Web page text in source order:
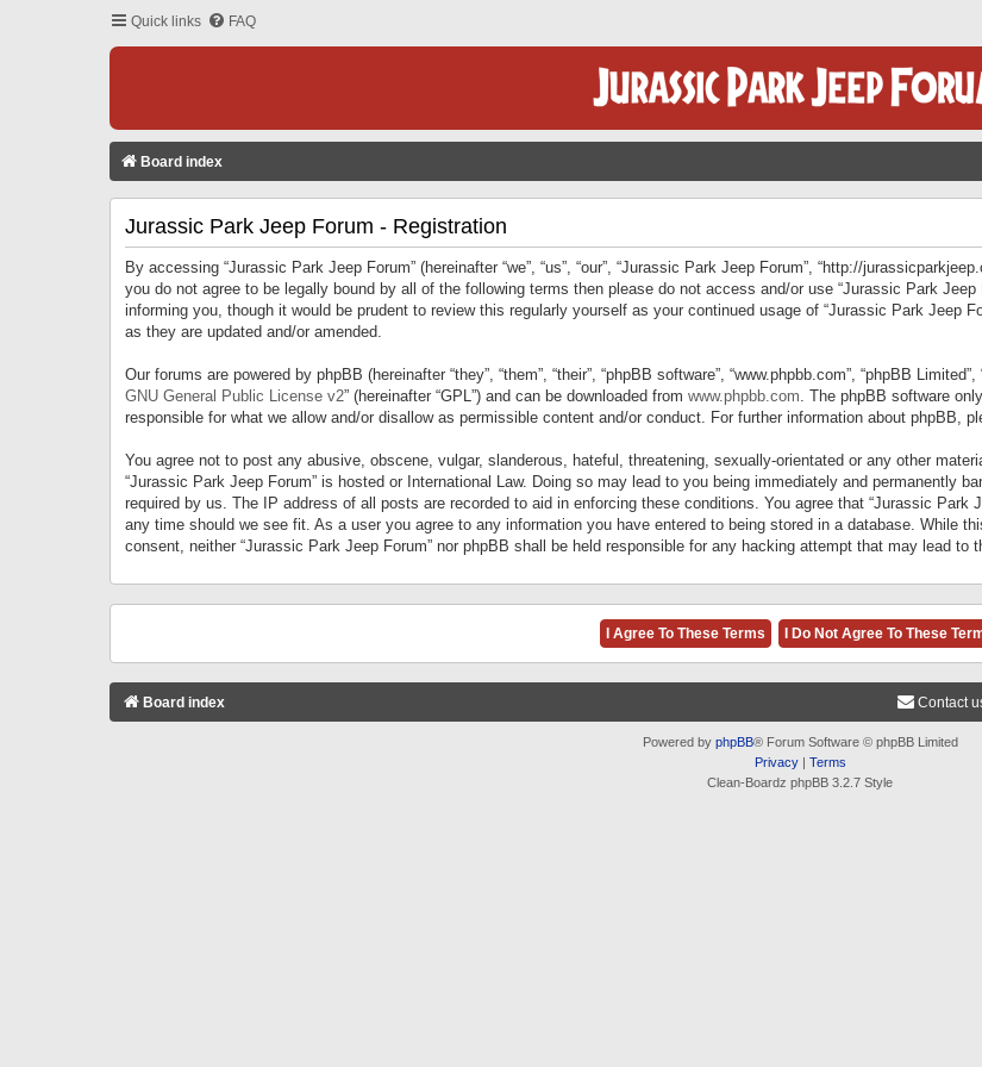
Quick links FAQ
Board index
Jurassic Park Jeep Forum - Registration
By accessing “Jurassic Park Jeep Forum” (hereinafter “we”, “us”, “our”, “Jurassic Park Jeep Forum”, “http://
you do not agree to be legally bound by all of the following terms then please do not access and/or use “Jurassic Park
informing you, though it would be prudent to review this regularly yourself as your continued usage of “Jurassic Park Jeep
as they are updated and/or amended.
Our forums are powered by phpBB (hereinafter “they”, “them”, “their”, “phpBB software”, “www.phpbb.com”, “phpBB
GNU General Public License v2” (hereinafter “GPL”) and can be downloaded from www.phpbb.com. The phpBB software
responsible for what we allow and/or disallow as permissible content and/or conduct. For further information about phpBB,
You agree not to post any abusive, obscene, vulgar, slanderous, hateful, threatening, sexually-orientated or any other
“Jurassic Park Jeep Forum” is hosted or International Law. Doing so may lead to you being immediately and permanently
required by us. The IP address of all posts are recorded to aid in enforcing these conditions. You agree that “Jurassic
any time should we see fit. As a user you agree to any information you have entered to being stored in a database. While
consent, neither “Jurassic Park Jeep Forum” nor phpBB shall be held responsible for any hacking attempt that may lead to
Board index Contact
Powered by phpBB® Forum Software © phpBB Limited
Privacy| Terms
Clean-Boardz phpBB 3.2.7 Style